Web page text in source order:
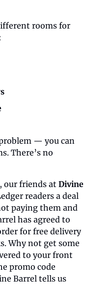
rooms for
— you can
There’s no
our friends at Divine
readers a deal
paying them and
has agreed to
for free delivery
Why not get some
to your front
promo code
Barrel tells us